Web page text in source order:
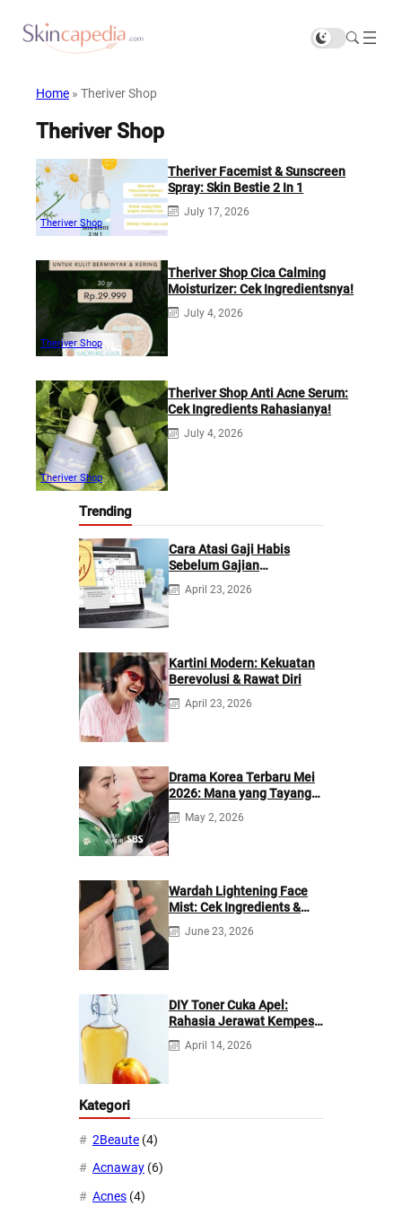
Home » Theriver Shop
Theriver Shop
Theriver Shop
Theriver Facemist & Sunscreen
Spray: Skin Bestie 2 In 1
July 17, 2026
Theriver Shop
Theriver Shop Cica Calming
Moisturizer: Cek Ingredientsnya!
July 4, 2026
Theriver Shop
Theriver Shop Anti Acne Serum:
Cek Ingredients Rahasianya!
July 4, 2026
Trending
Cara Atasi Gaji Habis
Sebelum Gajian
Berikutnya
April 23, 2026
Kartini Modern: Kekuatan
Berevolusi & Rawat Diri
April 23, 2026
Drama Korea Terbaru Mei
2026: Mana yang Tayang
di Netflix?
May 2, 2026
Wardah Lightening Face
Mist: Cek Ingredients &
Manfaatnya
June 23, 2026
DIY Toner Cuka Apel:
Rahasia Jerawat Kempes
dalam 2 Hari!
April 14, 2026
Kategori
2Beaute (4)
Acnaway (6)
Acnes (4)